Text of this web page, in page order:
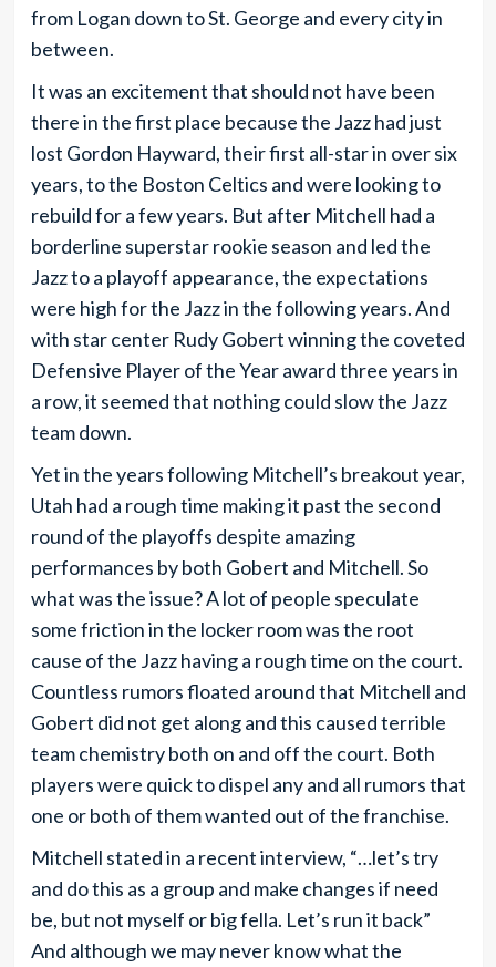
from Logan down to St. George and every city in
between.
It was an excitement that should not have been
there in the first place because the Jazz had just
lost Gordon Hayward, their first all-star in over six
years, to the Boston Celtics and were looking to
rebuild for a few years. But after Mitchell had a
borderline superstar rookie season and led the
Jazz to a playoff appearance, the expectations
were high for the Jazz in the following years. And
with star center Rudy Gobert winning the coveted
Defensive Player of the Year award three years in
a row, it seemed that nothing could slow the Jazz
team down.
Yet in the years following Mitchell’s breakout year,
Utah had a rough time making it past the second
round of the playoffs despite amazing
performances by both Gobert and Mitchell. So
what was the issue? A lot of people speculate
some friction in the locker room was the root
cause of the Jazz having a rough time on the court.
Countless rumors floated around that Mitchell and
Gobert did not get along and this caused terrible
team chemistry both on and off the court. Both
players were quick to dispel any and all rumors that
one or both of them wanted out of the franchise.
Mitchell stated in a recent interview, “…let’s try
and do this as a group and make changes if need
be, but not myself or big fella. Let’s run it back”
And although we may never know what the